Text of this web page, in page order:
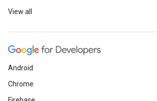
View all
Android
Chrome